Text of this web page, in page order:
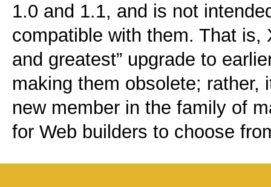
1.0 and 1.1, and is not
compatible with them. That is,
and greatest” upgrade to
making them obsolete; rather,
new member in the family of
for Web builders to choose